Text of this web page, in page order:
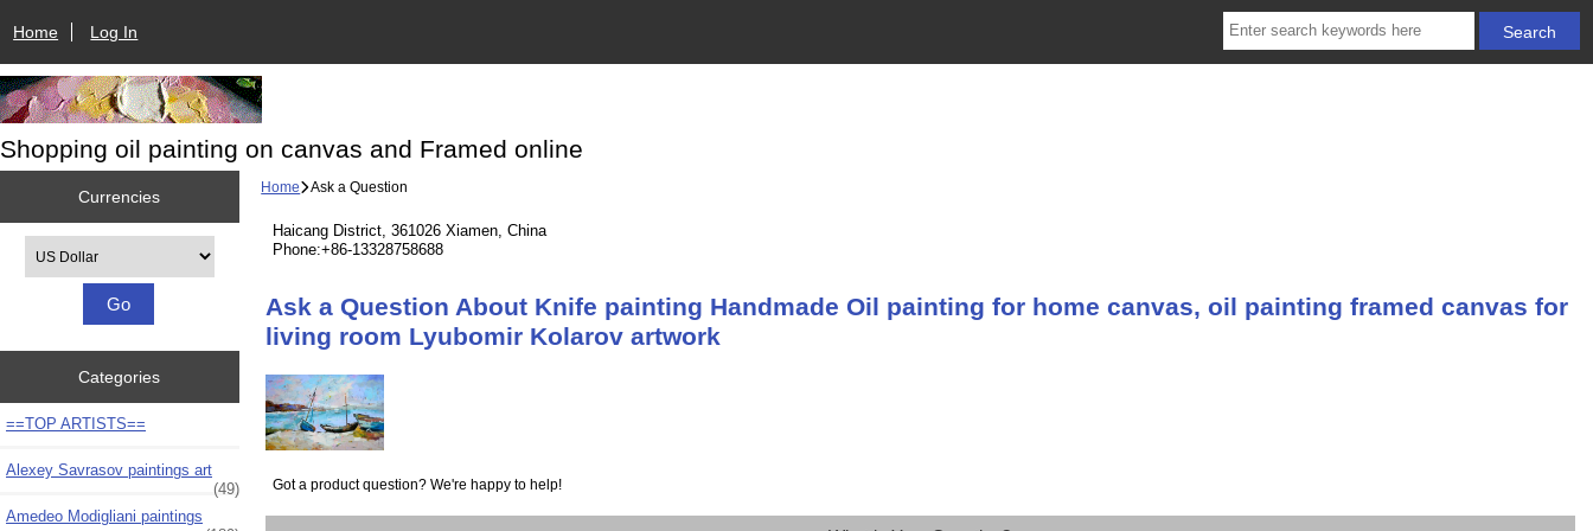
Home Log In
Shopping oil painting on canvas and Framed online
Currencies
Categories
==TOP ARTISTS==
Alexey Savrasov paintings art
(49)
Amedeo Modigliani paintings
Home Ask a Question
Haicang District, 361026 Xiamen, China
Phone:+86-13328758688
Ask a Question About Knife painting Handmade Oil painting for home canvas, oil painting framed canvas for
living room Lyubomir Kolarov artwork
Got a product question? We're happy to help!